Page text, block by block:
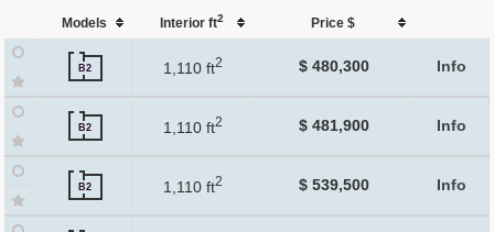
Models Interior ft2 Price $
B2 1,110 ft2 $ 480,300 Info
B2 1,110 ft2 $ 481,900 Info
B2 1,110 ft2 $ 539,500 Info